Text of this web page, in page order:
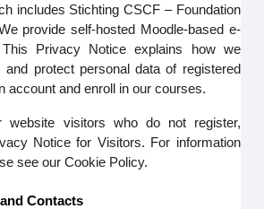
includes Stichting CSCF – Foundation
provide self-hosted Moodle-based e-
This Privacy Notice explains how we
protect personal data of registered
account and enroll in our courses.
website visitors who do not register,
Notice for Visitors. For information
see our Cookie Policy.
Contacts